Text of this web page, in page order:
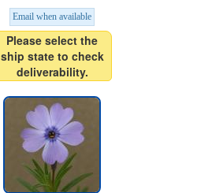
Email when available
Please select the
ship state to check
deliverability.